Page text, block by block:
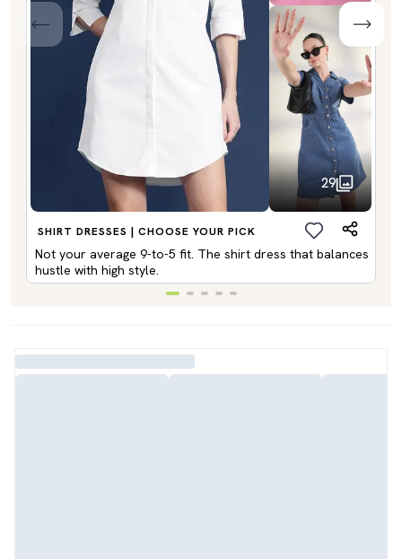
29
SHIRT DRESSES | CHOOSE YOUR PICK
Not your average 9-to-5 fit. The shirt dress that balances
hustle with high style.